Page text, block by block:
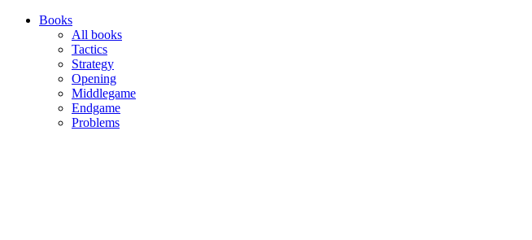
Books
All books
Tactics
Strategy
Opening
Middlegame
Endgame
Problems